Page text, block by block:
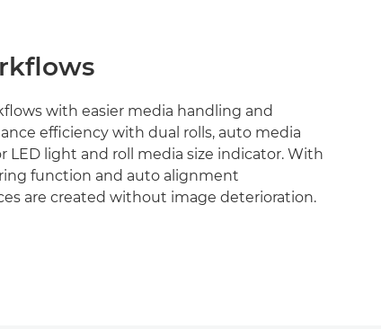
with easier media handling and
efficiency with dual rolls, auto media
LED light and roll media size indicator. With
function and auto alignment
are created without image deterioration.